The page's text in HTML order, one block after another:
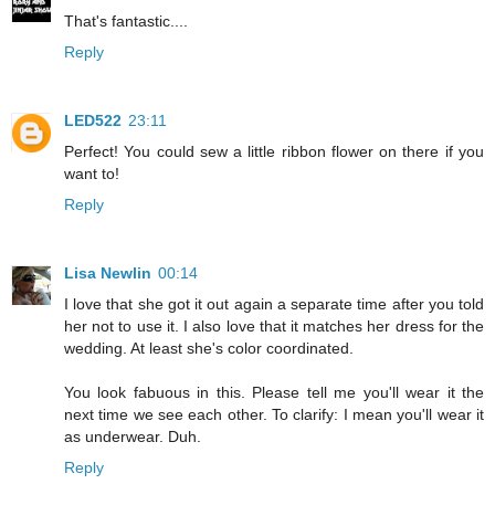
That's fantastic....
Reply
LED522 23:11
Perfect! You could sew a little ribbon flower on there if you
want to!
Reply
Lisa Newlin 00:14
I love that she got it out again a separate time after you told
her not to use it. I also love that it matches her dress for the
wedding. At least she's color coordinated.
You look fabuous in this. Please tell me you'll wear it the
next time we see each other. To clarify: I mean you'll wear it
as underwear. Duh.
Reply